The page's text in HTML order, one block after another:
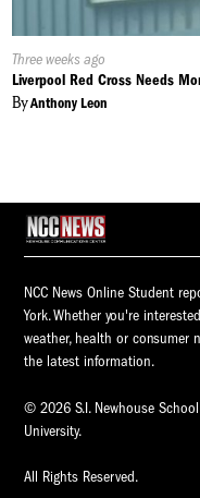
Published
On:
Three weeks ago
Liverpool Red Cross Needs
ByAnthony Leon
NCC News Online Student
York. Whether you're
weather, health or consumer
the latest information.
© 2026 S.I. Newhouse
University.
All Rights Reserved.